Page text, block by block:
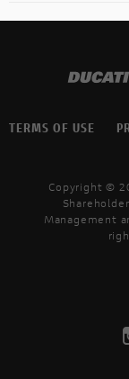
TERMS OF USE
Copyright ©
Management